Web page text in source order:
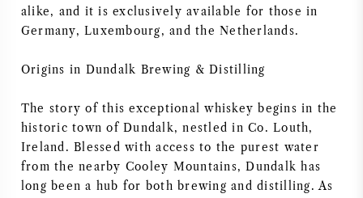
PORTUGUESE WINE
ALL COUNTRIES
BORDEAUX
alike, and it is exclusively available for those in
Germany, Luxembourg, and the Netherlands.
Origins in Dundalk Brewing & Distilling
The story of this exceptional whiskey begins in the
historic town of Dundalk, nestled in Co. Louth,
Ireland. Blessed with access to the purest water
from the nearby Cooley Mountains, Dundalk has
long been a hub for both brewing and distilling. As